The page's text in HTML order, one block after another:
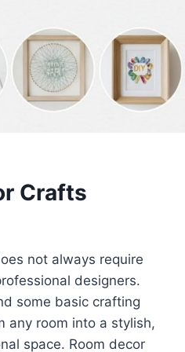
Crafts
not always require
designers.
some basic crafting
any room into a stylish,
space. Room decor